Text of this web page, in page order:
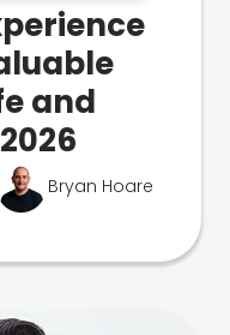
and
Bryan Hoare